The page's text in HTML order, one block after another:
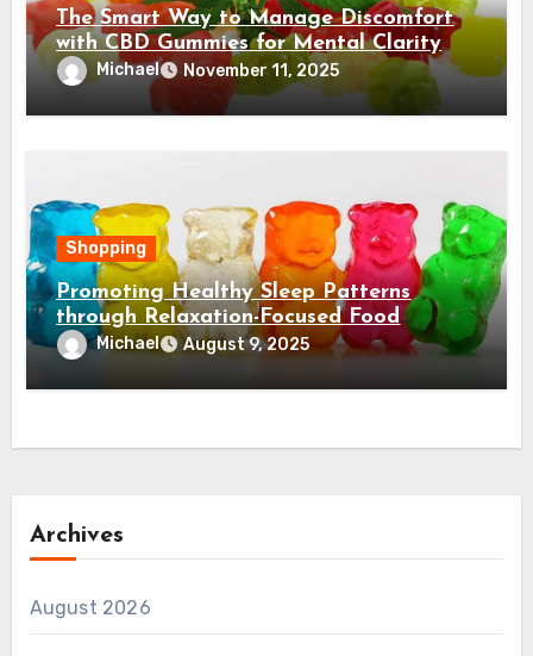
The Smart Way to Manage Discomfort
with CBD Gummies for Mental Clarity
Michael November 11, 2025
Shopping
Promoting Healthy Sleep Patterns
through Relaxation-Focused Food
Choices
Michael August 9, 2025
Archives
August 2026